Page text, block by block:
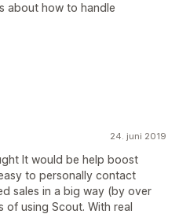
about how to handle
24. juni 2019
It would be help boost
to personally contact
sales in a big way (by over
of using Scout. With real